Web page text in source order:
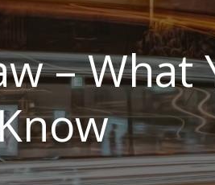
– What